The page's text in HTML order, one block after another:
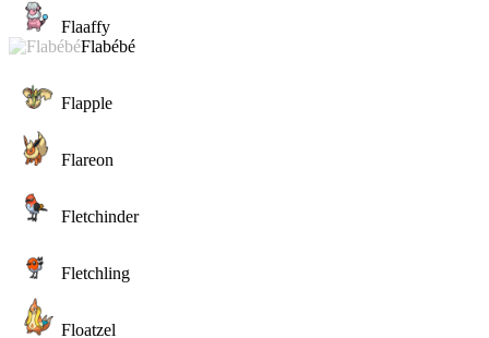
Flaaffy
Flabébé
Flapple
Flareon
Fletchinder
Fletchling
Floatzel